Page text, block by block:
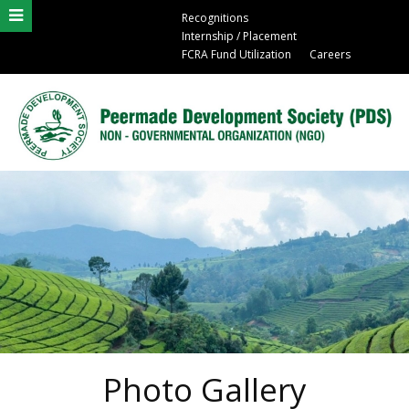
Recognitions
Internship / Placement
FCRA Fund Utilization
Careers
Photo Gallery